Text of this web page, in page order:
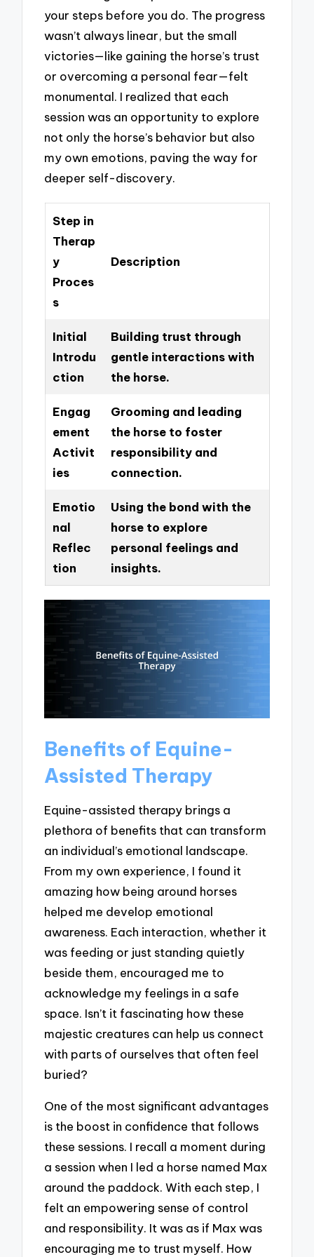
your steps before you do. The progress
wasn’t always linear, but the small
victories—like gaining the horse’s trust
or overcoming a personal fear—felt
monumental. I realized that each
session was an opportunity to explore
not only the horse’s behavior but also
my own emotions, paving the way for
deeper self-discovery.
Step in
Therap
y
Proces
s
Description
Initial
Introdu
ction
Building trust through
gentle interactions with
the horse.
Engag
ement
Activit
ies
Grooming and leading
the horse to foster
responsibility and
connection.
Emotio
nal
Reflec
tion
Using the bond with the
horse to explore
personal feelings and
insights.
Benefits of Equine-
Assisted Therapy
Equine-assisted therapy brings a
plethora of benefits that can transform
an individual’s emotional landscape.
From my own experience, I found it
amazing how being around horses
helped me develop emotional
awareness. Each interaction, whether it
was feeding or just standing quietly
beside them, encouraged me to
acknowledge my feelings in a safe
space. Isn’t it fascinating how these
majestic creatures can help us connect
with parts of ourselves that often feel
buried?
One of the most significant advantages
is the boost in confidence that follows
these sessions. I recall a moment during
a session when I led a horse named Max
around the paddock. With each step, I
felt an empowering sense of control
and responsibility. It was as if Max was
encouraging me to trust myself. How